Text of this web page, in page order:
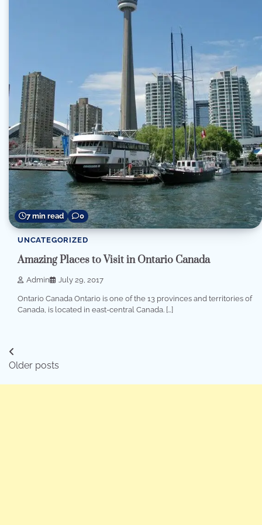
7 min read 0
UNCATEGORIZED
Amazing Places to Visit in Ontario Canada
Admin July 29, 2017
Ontario Canada Ontario is one of the 13 provinces and territories of
Canada, is located in east-central Canada. […]
Posts
navigation
Older posts